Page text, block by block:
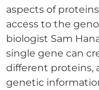
aspects of
access to the
biologist Sam
single gene can
different proteins,
genetic